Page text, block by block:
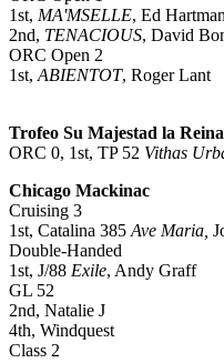
1st, MA'MSELLE, Ed Hartman
2nd, TENACIOUS, David
ORC Open 2
1st, ABIENTOT, Roger Lant
Trofeo Su Majestad la
ORC 0, 1st, TP 52 Vithas
Chicago Mackinac
Cruising 3
1st, Catalina 385 Ave Maria,
Double-Handed
1st, J/88 Exile, Andy Graff
GL 52
2nd, Natalie J
4th, Windquest
Class 2